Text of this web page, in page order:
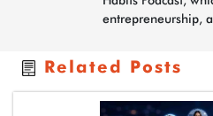
entrepreneurship,
Related Posts